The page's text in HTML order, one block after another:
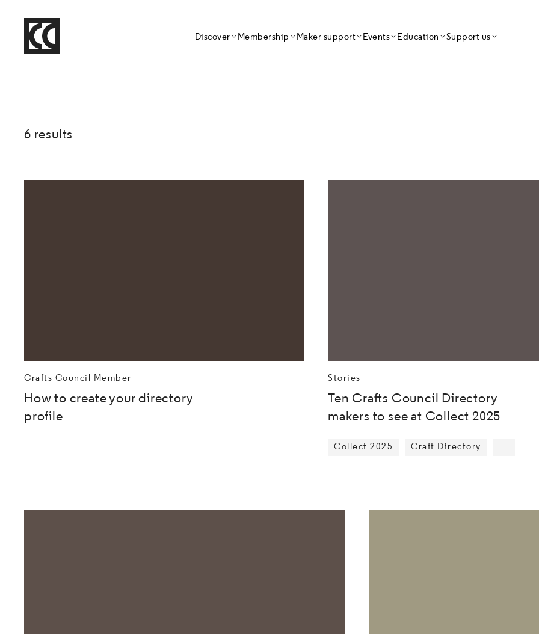
Home
Discover Membership Maker support Events Education Support us
6 results
Crafts Council Member
How to create your directory
profile
Stories
Ten Crafts Council Directory
makers to see at Collect 2025
Collect 2025 Craft Directory
...